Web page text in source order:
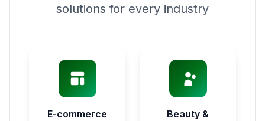
solutions for every industry
E-commerce
Beauty &